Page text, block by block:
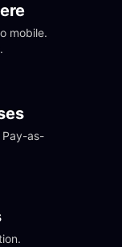
mobile.
Pay-as-